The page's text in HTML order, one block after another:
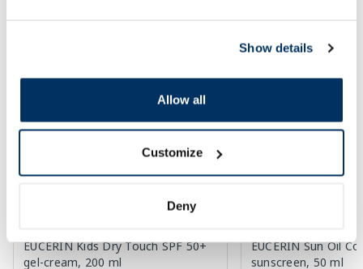
Show details
Allow all
Customize
Deny
EUCERIN Kids Dry Touch SPF 50+
gel-cream, 200 ml
EUCERIN Sun Oil
sunscreen, 50 ml